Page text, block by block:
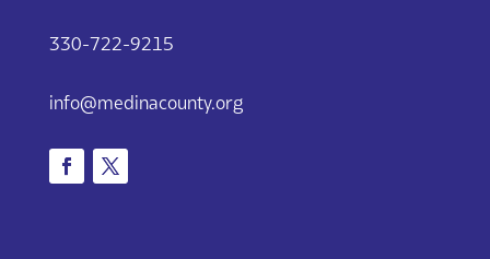
330-722-9215
info@medinacounty.org